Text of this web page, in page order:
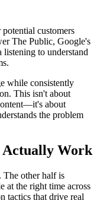
customers
The Public, Google's
to understand
while consistently
This isn't about
about
the problem
Work
The other half is
at the right time across
tactics that drive real